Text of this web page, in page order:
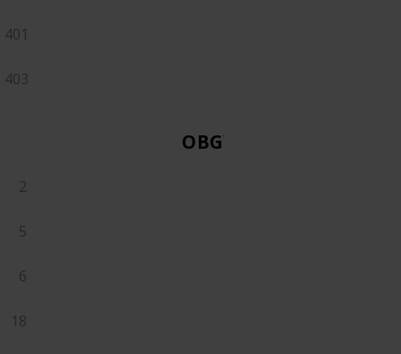
401
403
OBGYN
2
5
6
18